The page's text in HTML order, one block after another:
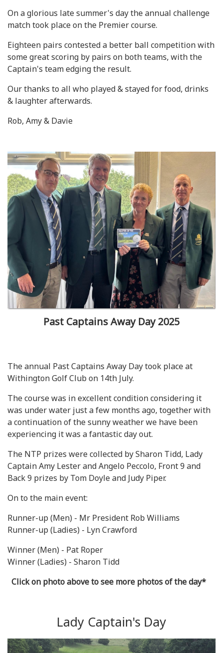
On a glorious late summer's day the annual challenge
match took place on the Premier course.
Eighteen pairs contested a better ball competition with
some great scoring by pairs on both teams, with the
Captain's team edging the result.
Our thanks to all who played & stayed for food, drinks
& laughter afterwards.
Rob, Amy & Davie
Past Captains Away Day 2025
The annual Past Captains Away Day took place at
Withington Golf Club on 14th July.
The course was in excellent condition considering it
was under water just a few months ago, together with
a continuation of the sunny weather we have been
experiencing it was a fantastic day out.
The NTP prizes were collected by Sharon Tidd, Lady
Captain Amy Lester and Angelo Peccolo, Front 9 and
Back 9 prizes by Tom Doyle and Judy Piper.
On to the main event:
Runner-up (Men) - Mr President Rob Williams
Runner-up (Ladies) - Lyn Crawford
Winner (Men) - Pat Roper
Winner (Ladies) - Sharon Tidd
Click on photo above to see more photos of the day*
Lady Captain's Day